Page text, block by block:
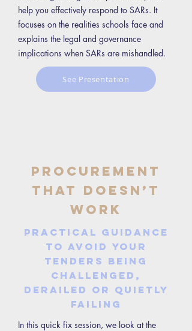
help you effectively respond to SARs. It
focuses on the realities schools face and
explains the legal and governance
implications when SARs are mishandled.
See Presentation
Procurement
That Doesn’t
Work
Practical guidance
to avoid your
tenders being
challenged,
derailed or quietly
failing
In this quick fix session, we look at the